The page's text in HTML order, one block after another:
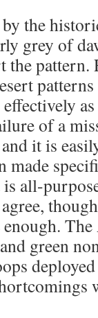
the
grey of
the
of a
it is
made
all-
green